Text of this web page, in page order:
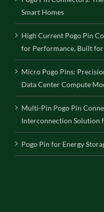
Smart Homes
High Current Pogo Pin
for Performance, Built
Micro Pogo Pins:
Data Center Compute
Multi-Pin Pogo Pin
Interconnection Solution
Pogo Pin for Energy